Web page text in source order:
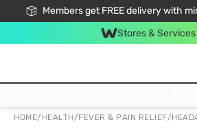
Members get FREE delivery with
Stores & Services
HOME/ HEALTH/FEVER & PAIN RELIEF/